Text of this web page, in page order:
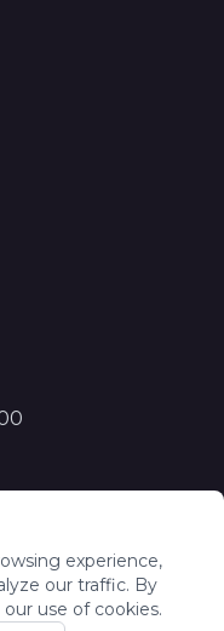
experience,
our traffic. By
use of cookies.
rights reserved.